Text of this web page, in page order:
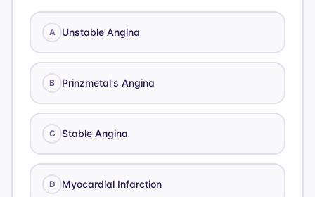
A Unstable Angina
B Prinzmetal's Angina
C Stable Angina
D Myocardial Infarction